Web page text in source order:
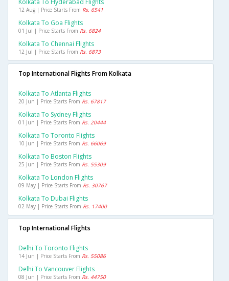
Kolkata To Hyderabad Flights
12 Aug | Price Starts From Rs. 6541
Kolkata To Goa Flights
01 Jul | Price Starts From Rs. 6824
Kolkata To Chennai Flights
12 Jul | Price Starts From Rs. 6873
Top International Flights From Kolkata
Kolkata To Atlanta Flights
20 Jun | Price Starts From Rs. 67817
Kolkata To Sydney Flights
01 Jun | Price Starts From Rs. 20444
Kolkata To Toronto Flights
10 Jun | Price Starts From Rs. 66069
Kolkata To Boston Flights
25 Jun | Price Starts From Rs. 55309
Kolkata To London Flights
09 May | Price Starts From Rs. 30767
Kolkata To Dubai Flights
02 May | Price Starts From Rs. 17400
Top International Flights
Delhi To Toronto Flights
14 Jun | Price Starts From Rs. 55086
Delhi To Vancouver Flights
08 Jun | Price Starts From Rs. 44750